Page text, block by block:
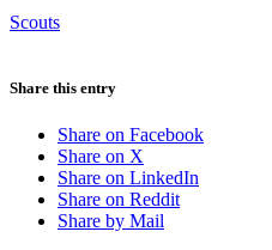
Scouts
Share this entry
Share on Facebook
Share on X
Share on LinkedIn
Share on Reddit
Share by Mail